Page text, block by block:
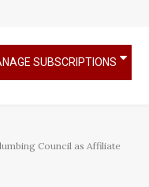
SUBSCRIPTIONS
Council as Affiliate